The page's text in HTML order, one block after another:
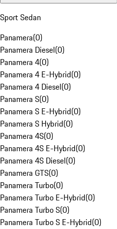
Sport Sedan
Panamera(0)
Panamera Diesel(0)
Panamera 4(0)
Panamera 4 E-Hybrid(0)
Panamera 4 Diesel(0)
Panamera S(0)
Panamera S E-Hybrid(0)
Panamera S Hybrid(0)
Panamera 4S(0)
Panamera 4S E-Hybrid(0)
Panamera 4S Diesel(0)
Panamera GTS(0)
Panamera Turbo(0)
Panamera Turbo E-Hybrid(0)
Panamera Turbo S(0)
Panamera Turbo S E-Hybrid(0)